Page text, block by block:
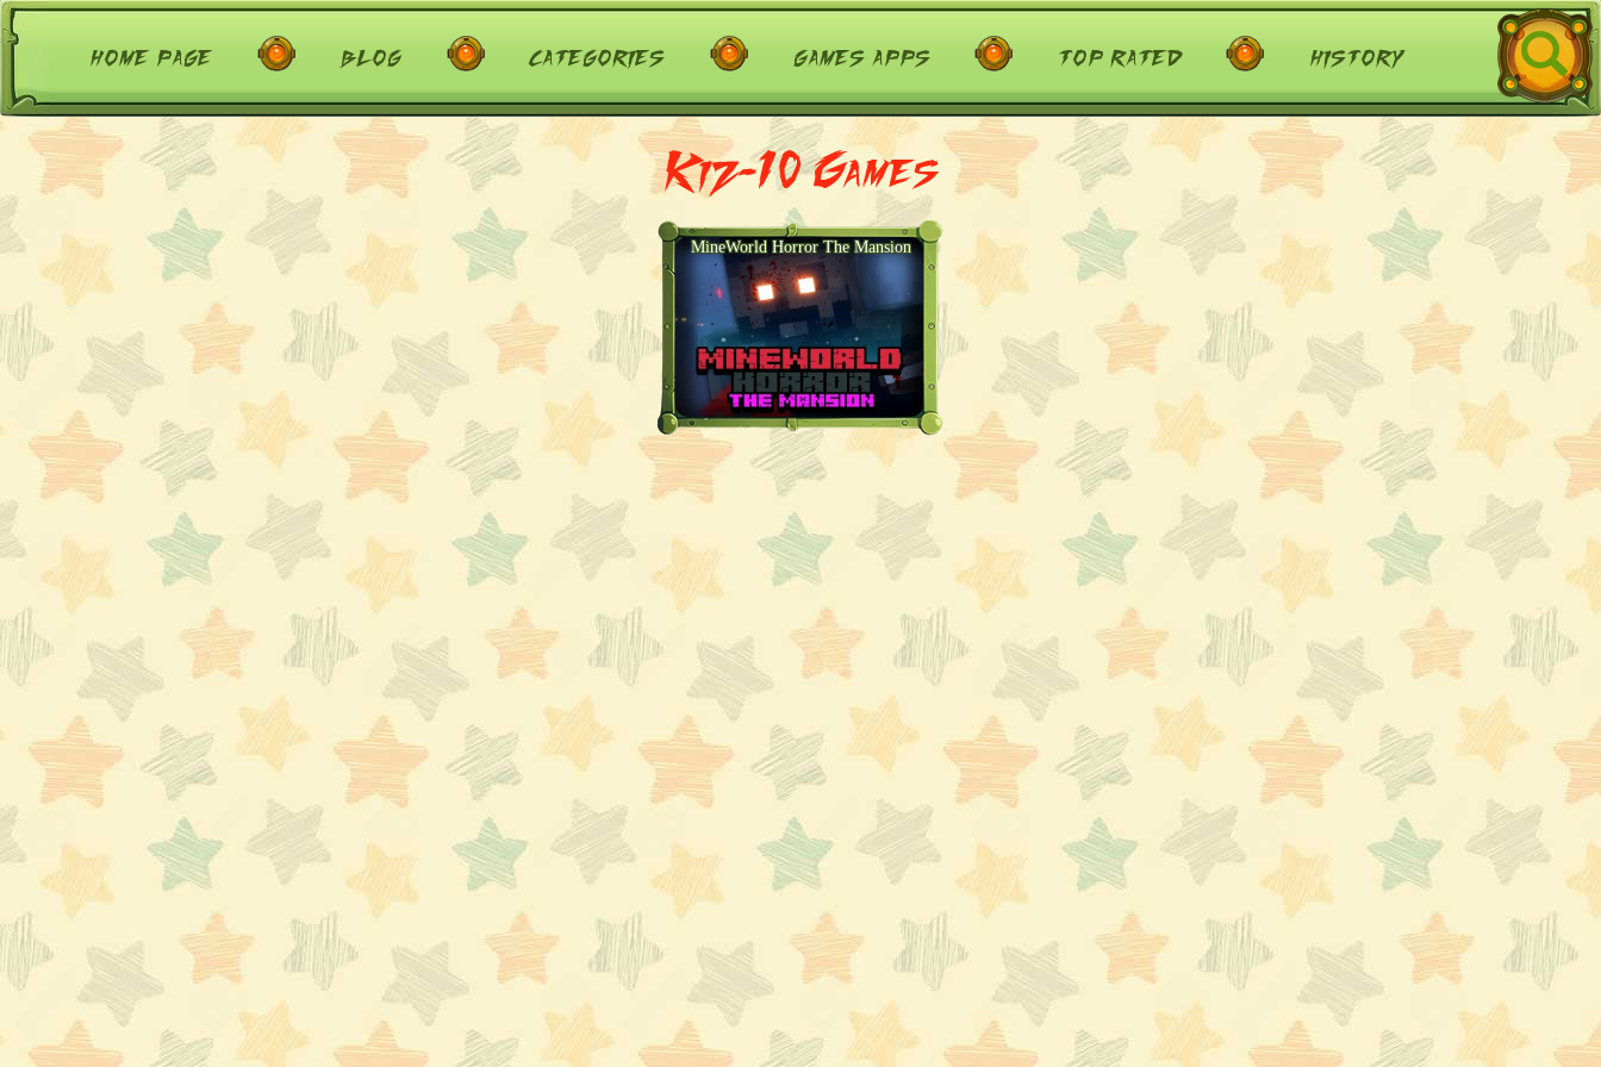
home page blog categories games apps top rated history
Kiz-10 Games
MineWorld Horror The Mansion